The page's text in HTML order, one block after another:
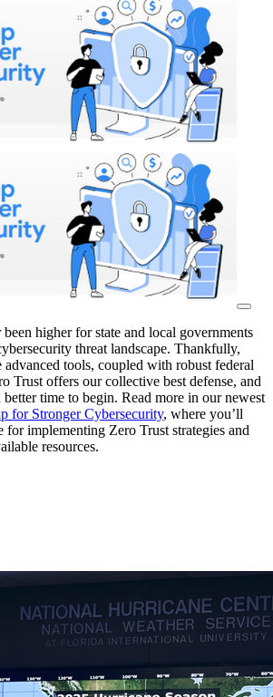
been higher for state and local governments
threat landscape. Thankfully,
advanced tools, coupled with robust federal
Trust offers our collective best defense, and
better time to begin. Read more in our newest
for Stronger Cybersecurity, where you’ll
for implementing Zero Trust strategies and
resources.